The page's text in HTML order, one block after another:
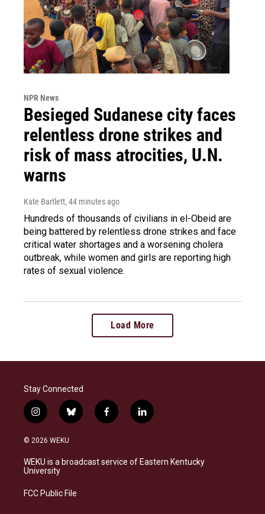
NPR News
Besieged Sudanese city faces
relentless drone strikes and
risk of mass atrocities, U.N.
warns
Kate Bartlett, 44 minutes ago
Hundreds of thousands of civilians in el-Obeid are
being battered by relentless drone strikes and face
critical water shortages and a worsening cholera
outbreak, while women and girls are reporting high
rates of sexual violence.
Load More
Stay Connected
i
n
s
a
g
a
b
l
s
f
a
b
l
i
e
© 2026 WEKU
WEKU is a broadcast service of Eastern Kentucky
University
FCC Public File